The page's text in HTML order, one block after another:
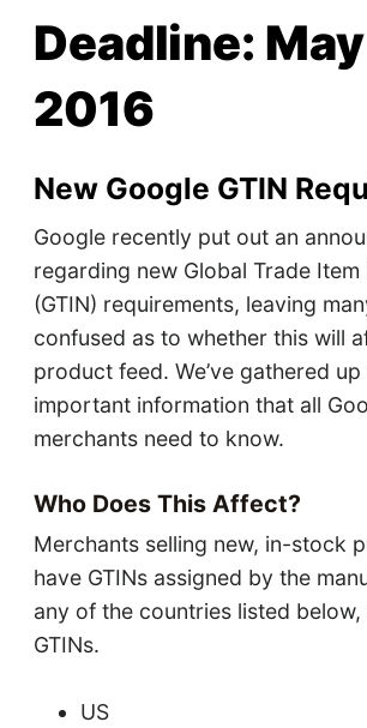
Deadline:
2016
New Google GTIN
Google recently put out an
regarding new Global Trade Item
(GTIN) requirements, leaving
confused as to whether this will
product feed. We’ve gathered up
important information that all
merchants need to know.
Who Does This Affect?
Merchants selling new, in-stock
have GTINs assigned by the
any of the countries listed below,
GTINs.
US